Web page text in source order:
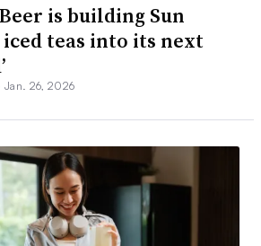
is building Sun
teas into its next
Jan. 26, 2026